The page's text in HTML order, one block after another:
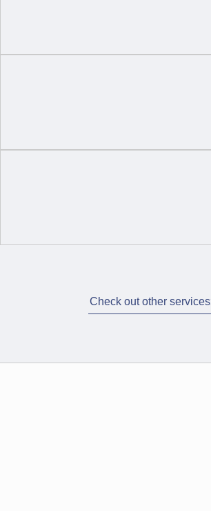
Check out other services